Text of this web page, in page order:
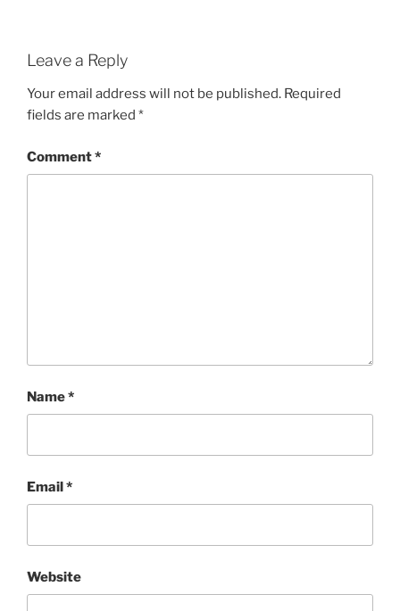
Leave a Reply
Your email address will not be published. Required
fields are marked *
Comment*
Name*
Email*
Website